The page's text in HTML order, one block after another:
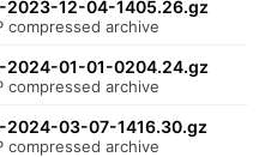
12-04-1405.26.gz
compressed archive
01-01-0204.24.gz
compressed archive
03-07-1416.30.gz
compressed archive